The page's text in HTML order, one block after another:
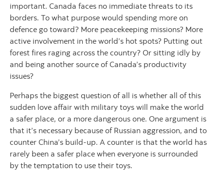
important. Canada faces no immediate threats to its
borders. To what purpose would spending more on
defence go toward? More peacekeeping missions? More
active involvement in the world’s hot spots? Putting out
forest fires raging across the country? Or sitting idly by
and being another source of Canada’s productivity
issues?
Perhaps the biggest question of all is whether all of this
sudden love affair with military toys will make the world
a safer place, or a more dangerous one. One argument is
that it’s necessary because of Russian aggression, and to
counter China’s build-up. A counter is that the world has
rarely been a safer place when everyone is surrounded
by the temptation to use their toys.